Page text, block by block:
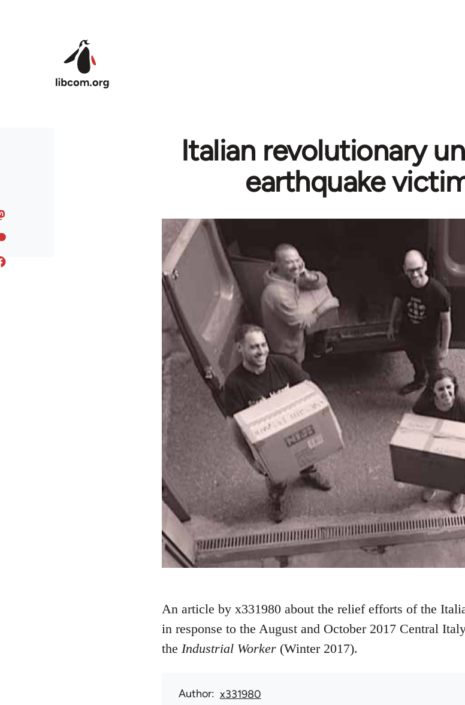
Italian revolutionary
earthquake
An article by x331980 about the relief efforts of the
in response to the August and October 2017 Central
the Industrial Worker(Winter 2017).
Author x331980